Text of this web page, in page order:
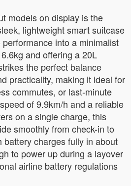
models on display is the
lightweight smart suitcase
into a minimalist
and offering a 20L
the perfect balance
practicality, making it ideal for
commutes, or last-minute
of 9.9km/h and a reliable
on a single charge, this
smoothly from check-in to
battery charges fully in about
to power up during a layover
airline battery regulations